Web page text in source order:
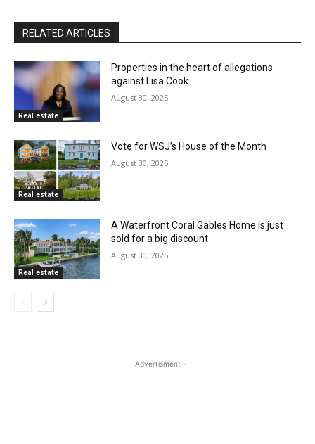
RELATED ARTICLES
Real estate
Properties in the heart of allegations
against Lisa Cook
August 30, 2025
Real estate
Vote for WSJ’s House of the Month
August 30, 2025
Real estate
A Waterfront Coral Gables Home is just
sold for a big discount
August 30, 2025
- Advertisment -